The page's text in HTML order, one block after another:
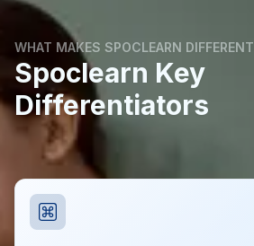
WHAT MAKES SPOCLEARN DIFFERENT
Spoclearn Key
Differentiators